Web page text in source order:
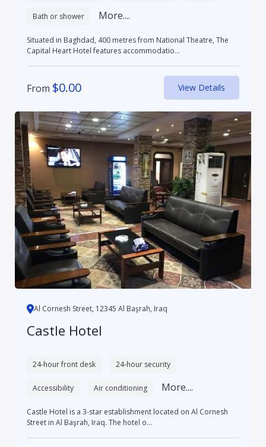
Bath or shower More....
Situated in Baghdad, 400 metres from National Theatre, The
Capital Heart Hotel features accommodatio...
From $0.00 View Details
Al Cornesh Street, 12345 Al Başrah, Iraq
Castle Hotel
24-hour front desk 24-hour security
Accessibility Air conditioning More....
Castle Hotel is a 3-star establishment located on Al Cornesh
Street in Al Başrah, Iraq. The hotel o...